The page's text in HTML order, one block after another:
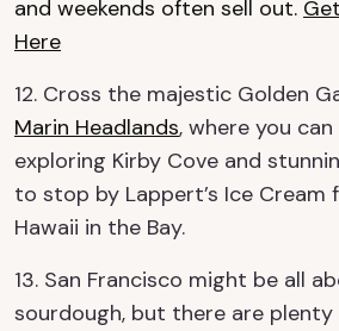
and weekends often sell out.
Here
12. Cross the majestic Golden
Marin Headlands, where you
exploring Kirby Cove and
to stop by Lappert’s Ice
Hawaii in the Bay.
13. San Francisco might be all
sourdough, but there are